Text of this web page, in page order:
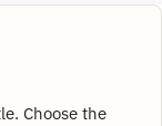
Choose the